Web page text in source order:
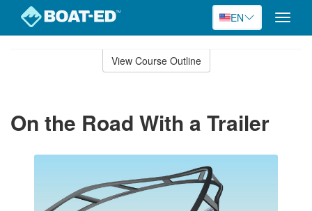
EN
Toggle
View Course Outline
On the Road With a Trailer